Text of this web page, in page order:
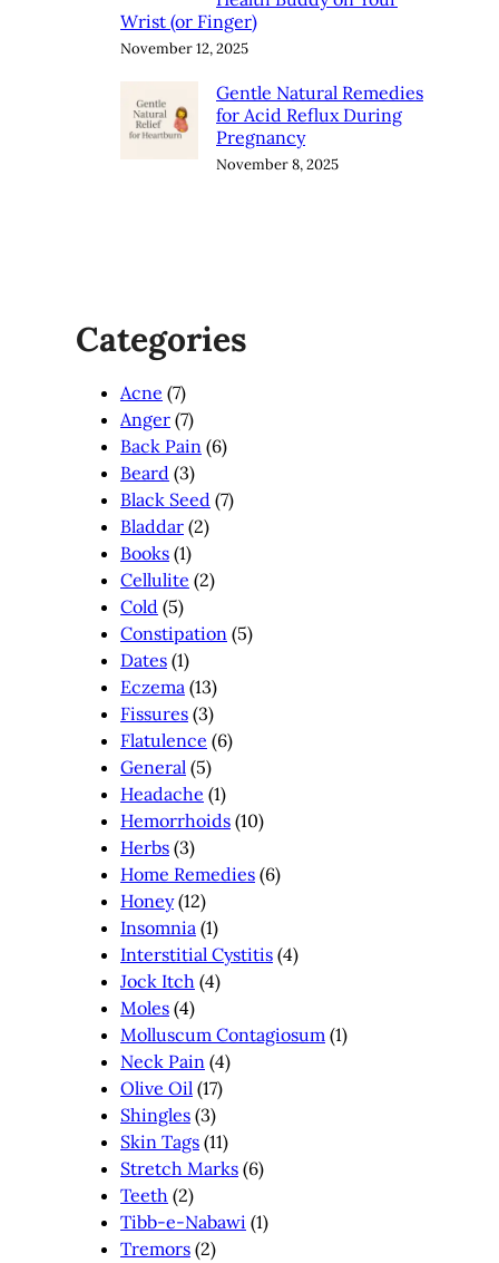
Wrist (or Finger)
November 12, 2025
Gentle Natural Remedies
for Acid Reflux During
Pregnancy
November 8, 2025
Categories
Acne (7)
Anger (7)
Back Pain (6)
Beard (3)
Black Seed (7)
Bladdar (2)
Books (1)
Cellulite (2)
Cold (5)
Constipation (5)
Dates (1)
Eczema (13)
Fissures (3)
Flatulence (6)
General (5)
Headache (1)
Hemorrhoids (10)
Herbs (3)
Home Remedies (6)
Honey(12)
Insomnia (1)
Interstitial Cystitis (4)
Jock Itch (4)
Moles (4)
Molluscum Contagiosum (1)
Neck Pain (4)
Olive Oil (17)
Shingles (3)
Skin Tags (11)
Stretch Marks (6)
Teeth (2)
Tibb-e-Nabawi (1)
Tremors (2)